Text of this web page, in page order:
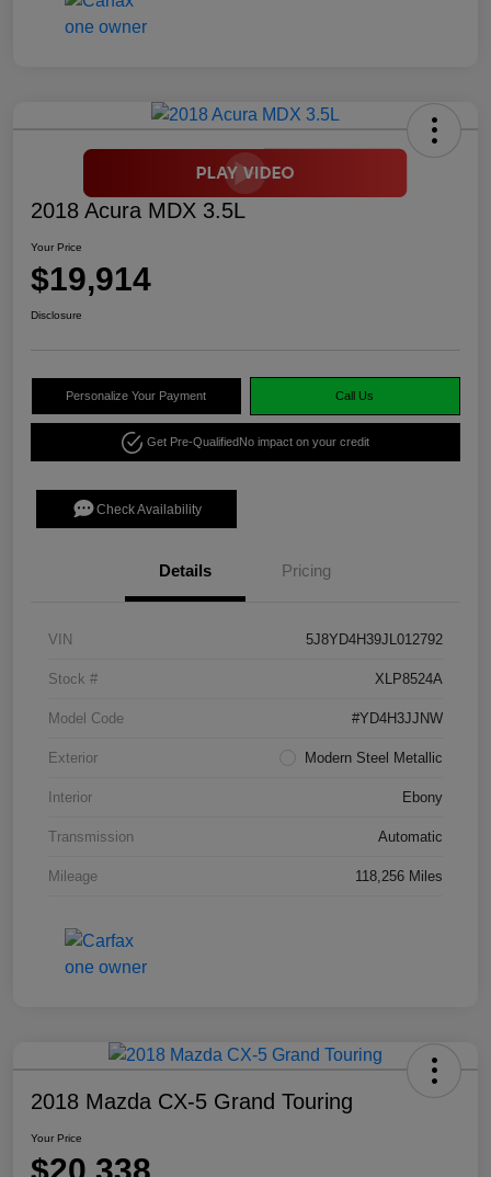
2018 Acura MDX 3.5L
Your Price
$19,914
Disclosure
Personalize Your Payment Call Us
Get Pre-QualifiedNo impact on your credit
Check Availability
Details Pricing
VIN 5J8YD4H39JL012792
Stock # XLP8524A
Model Code #YD4H3JJNW
Exterior Modern Steel Metallic
Interior Ebony
Transmission Automatic
Mileage 118,256 Miles
2018 Mazda CX-5 Grand Touring
Your Price